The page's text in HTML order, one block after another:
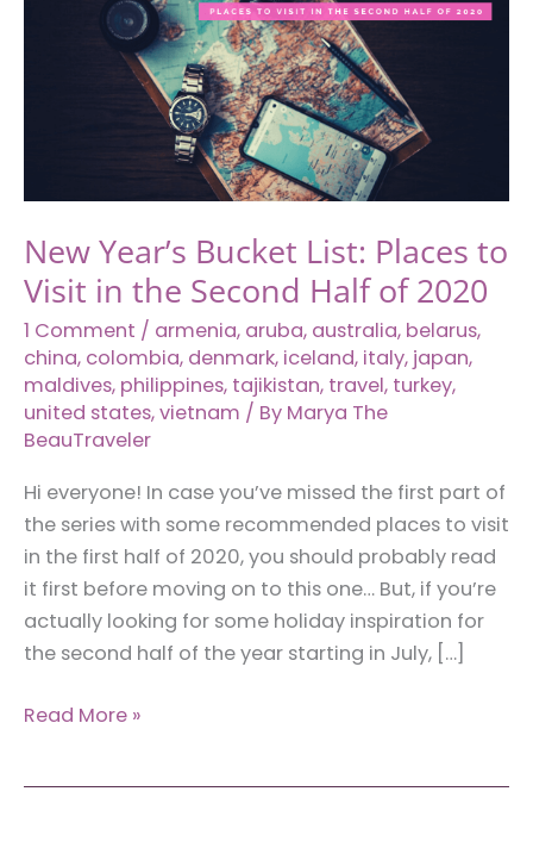
New Year’s Bucket List: Places to
Visit in the Second Half of 2020
1 Comment / armenia, aruba, australia, belarus,
china, colombia, denmark, iceland, italy, japan,
maldives, philippines, tajikistan, travel, turkey,
united states,vietnam / By Marya The
BeauTraveler
Hi everyone! In case you’ve missed the first part of
the series with some recommended places to visit
in the first half of 2020, you should probably read
it first before moving on to this one… But, if you’re
actually looking for some holiday inspiration for
the second half of the year starting in July, […]
New
Read More »